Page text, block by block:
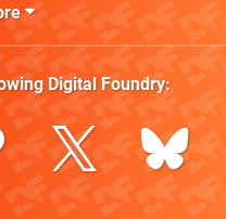
Digital Foundry: